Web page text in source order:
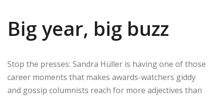
Big year, big buzz
Stop the presses: Sandra Hüller is having one of those
career moments that makes awards-watchers giddy
and gossip columnists reach for more adjectives than